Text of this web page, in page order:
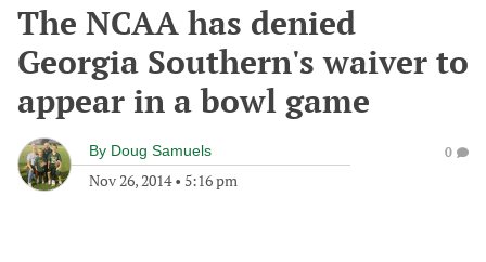
The NCAA has denied
Georgia Southern's waiver to
appear in a bowl game
By Doug Samuels
Nov 26, 2014• 5:16 pm
0